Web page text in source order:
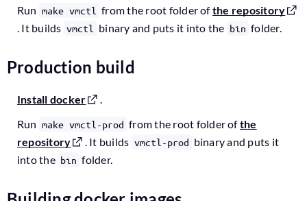
Run make vmctl from the root folder ofthe repository
. It builds vmctl binary and puts it into the bin folder.
Production build
Install docker
.
Run make vmctl-prod from the root folder ofthe
repository
. It builds vmctl-prod binary and puts it
into the bin folder.